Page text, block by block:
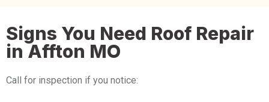
Signs You Need Roof Repair
in Affton MO
Call for inspection if you notice: